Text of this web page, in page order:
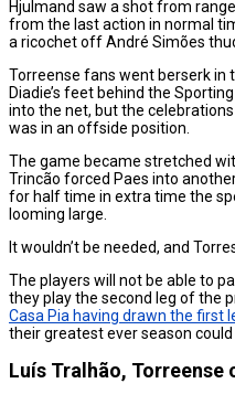
Hjulmand saw a shot from
from the last action in normal
a ricochet off André Simões
Torreense fans went berserk in
Diadie’s feet behind the
into the net, but the
was in an offside position.
The game became stretched
Trincão forced Paes into
for half time in extra time the
looming large.
It wouldn’t be needed, and
The players will not be able to
they play the second leg of the
Casa Pia having drawn the first
their greatest ever season
Luís Tralhão, Torreense